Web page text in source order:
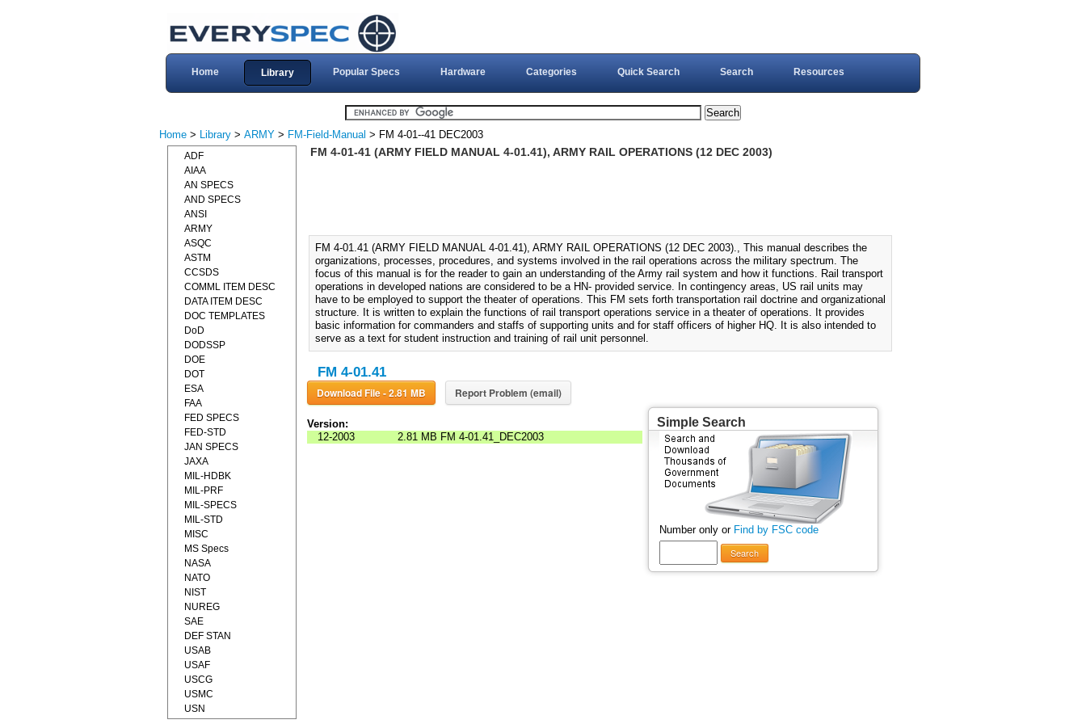
Home Library Popular Specs Hardware Categories Quick Search Search Resources
Home > Library > ARMY > FM-Field-Manual > FM 4-01--41 DEC2003
FM 4-01-41 (ARMY FIELD MANUAL 4-01.41), ARMY RAIL OPERATIONS (12 DEC 2003)
FM 4-01.41 (ARMY FIELD MANUAL 4-01.41), ARMY RAIL OPERATIONS (12 DEC 2003)., This manual describes the
organizations, processes, procedures, and systems involved in the rail operations across the military spectrum. The
focus of this manual is for the reader to gain an understanding of the Army rail system and how it functions. Rail transport
operations in developed nations are considered to be a HN- provided service. In contingency areas, US rail units may
have to be employed to support the theater of operations. This FM sets forth transportation rail doctrine and organizational
structure. It is written to explain the functions of rail transport operations service in a theater of operations. It provides
basic information for commanders and staffs of supporting units and for staff officers of higher HQ. It is also intended to
serve as a text for student instruction and training of rail unit personnel.
FM 4-01.41
Download File - 2.81 MB Report Problem (email)
Version:
12-2003
2.81 MB FM 4-01.41_DEC2003
Simple Search
Number only or Find by FSC code
Search
ADF
AIAA
AN SPECS
AND SPECS
ANSI
ARMY
ASQC
ASTM
CCSDS
COMML ITEM DESC
DATA ITEM DESC
DOC TEMPLATES
DoD
DODSSP
DOE
DOT
ESA
FAA
FED SPECS
FED-STD
JAN SPECS
JAXA
MIL-HDBK
MIL-PRF
MIL-SPECS
MIL-STD
MISC
MS Specs
NASA
NATO
NIST
NUREG
SAE
DEF STAN
USAB
USAF
USCG
USMC
USN